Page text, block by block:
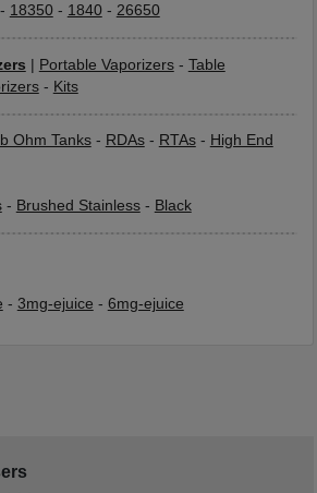
18350- 1840- 26650
Portable Vaporizers- Table
- Kits
Ohm Tanks- RDAs- RTAs- High End
- Brushed Stainless- Black
- 3mg-ejuice - 6mg-ejuice